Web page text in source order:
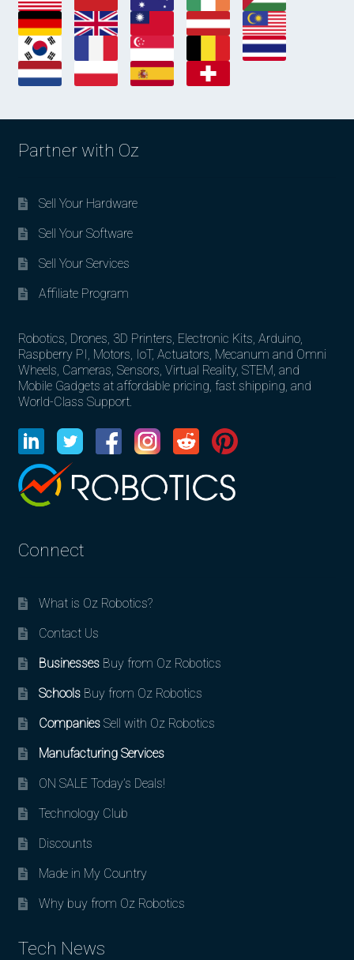
Partner with Oz
Sell Your Hardware
Sell Your Software
Sell Your Services
Affiliate Program
Robotics, Drones, 3D Printers, Electronic Kits, Arduino,
Raspberry PI, Motors, IoT, Actuators, Mecanum and Omni
Wheels, Cameras, Sensors, Virtual Reality, STEM, and
Mobile Gadgets at affordable pricing, fast shipping, and
World-Class Support.
Connect
What is Oz Robotics?
Contact Us
BusinessesBuy from Oz Robotics
SchoolsBuy from Oz Robotics
CompaniesSell with Oz Robotics
Manufacturing Services
ON SALE Today’s Deals!
Technology Club
Discounts
Made in My Country
Why buy from Oz Robotics
Tech News